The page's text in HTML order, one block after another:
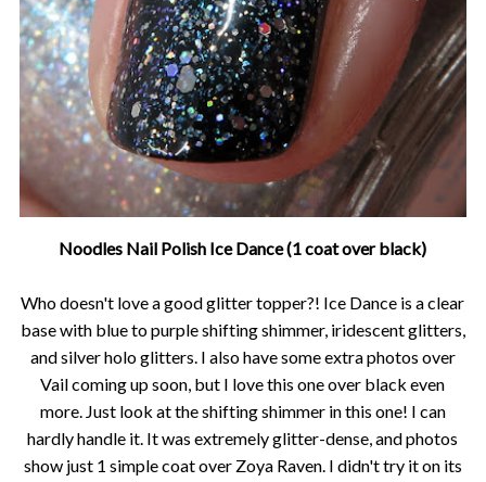
Noodles Nail Polish Ice Dance (1 coat over black)
Who doesn't love a good glitter topper?! Ice Dance is a clear
base with blue to purple shifting shimmer, iridescent glitters,
and silver holo glitters. I also have some extra photos over
Vail coming up soon, but I love this one over black even
more. Just look at the shifting shimmer in this one! I can
hardly handle it. It was extremely glitter-dense, and photos
show just 1 simple coat over Zoya Raven. I didn't try it on its